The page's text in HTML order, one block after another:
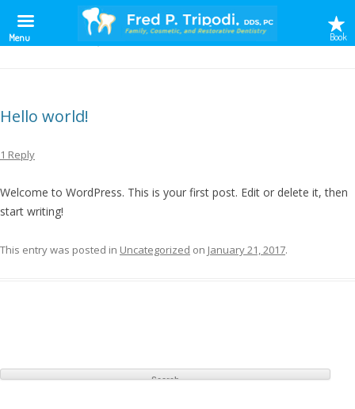
MONTHLY ARCHIVES:JANUARY 2017
Hello world!
1 Reply
Welcome to WordPress. This is your first post. Edit or delete it, then
start writing!
This entry was posted in Uncategorized on January 21, 2017.
e
Menu Book